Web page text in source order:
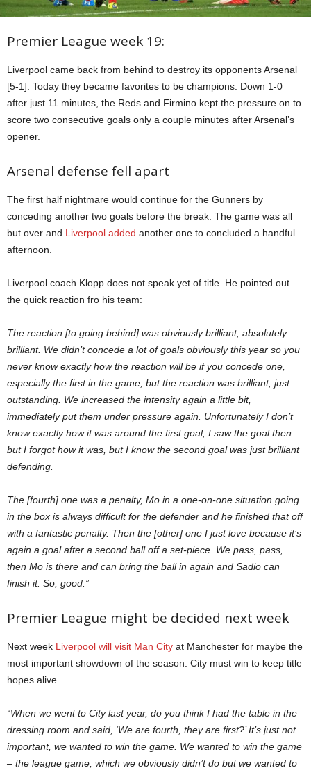
Premier League week 19:
Liverpool came back from behind to destroy its opponents Arsenal
[5-1]. Today they became favorites to be champions. Down 1-0
after just 11 minutes, the Reds and Firmino kept the pressure on to
score two consecutive goals only a couple minutes after Arsenal’s
opener.
Arsenal defense fell apart
The first half nightmare would continue for the Gunners by
conceding another two goals before the break. The game was all
but over and Liverpool added another one to concluded a handful
afternoon.
Liverpool coach Klopp does not speak yet of title. He pointed out
the quick reaction fro his team:
The reaction [to going behind] was obviously brilliant, absolutely
brilliant. We didn’t concede a lot of goals obviously this year so you
never know exactly how the reaction will be if you concede one,
especially the first in the game, but the reaction was brilliant, just
outstanding. We increased the intensity again a little bit,
immediately put them under pressure again. Unfortunately I don’t
know exactly how it was around the first goal, I saw the goal then
but I forgot how it was, but I know the second goal was just brilliant
defending.
The [fourth] one was a penalty, Mo in a one-on-one situation going
in the box is always difficult for the defender and he finished that off
with a fantastic penalty. Then the [other] one I just love because it’s
again a goal after a second ball off a set-piece. We pass, pass,
then Mo is there and can bring the ball in again and Sadio can
finish it. So, good.”
Premier League might be decided next week
Next week Liverpool will visit Man City at Manchester for maybe the
most important showdown of the season. City must win to keep title
hopes alive.
“When we went to City last year, do you think I had the table in the
dressing room and said, ‘We are fourth, they are first?’ It’s just not
important, we wanted to win the game. We wanted to win the game
– the league game, which we obviously didn’t do but we wanted to